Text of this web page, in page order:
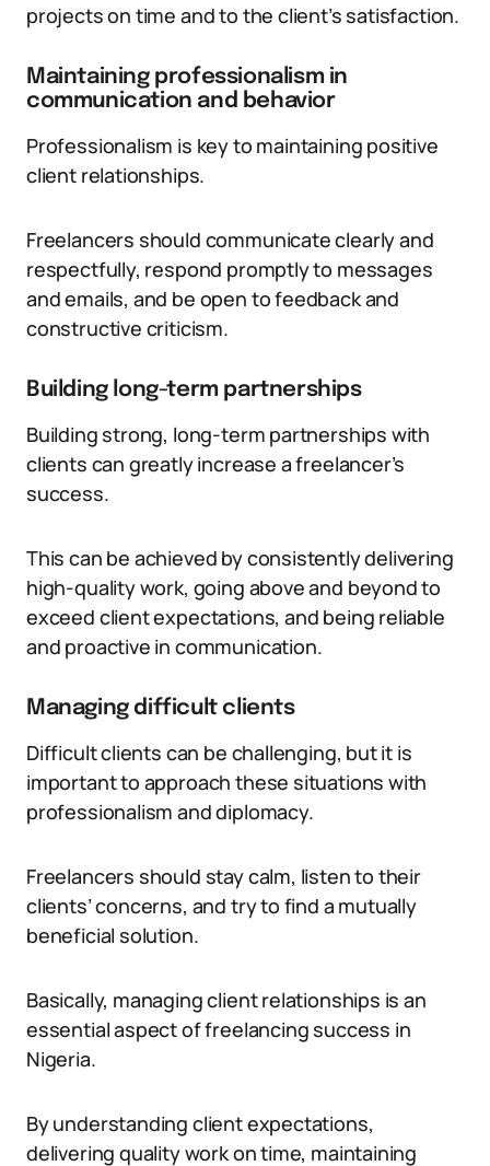
projects on time and to the client’s satisfaction.
Maintaining professionalism in
communication and behavior
Professionalism is key to maintaining positive
client relationships.
Freelancers should communicate clearly and
respectfully, respond promptly to messages
and emails, and be open to feedback and
constructive criticism.
Building long-term partnerships
Building strong, long-term partnerships with
clients can greatly increase a freelancer’s
success.
This can be achieved by consistently delivering
high-quality work, going above and beyond to
exceed client expectations, and being reliable
and proactive in communication.
Managing difficult clients
Difficult clients can be challenging, but it is
important to approach these situations with
professionalism and diplomacy.
Freelancers should stay calm, listen to their
clients’ concerns, and try to find a mutually
beneficial solution.
Basically, managing client relationships is an
essential aspect of freelancing success in
Nigeria.
By understanding client expectations,
delivering quality work on time, maintaining